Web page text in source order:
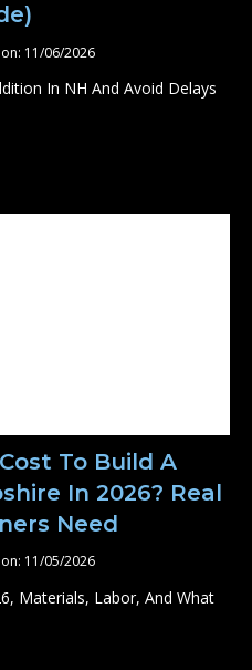
11/06/2026
In NH And Avoid Delays
To Build A
In 2026? Real
Need
11/05/2026
Materials, Labor, And What